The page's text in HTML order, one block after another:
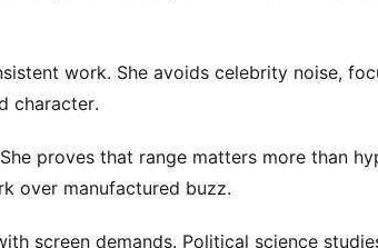
work. She avoids celebrity noise,
character.
proves that range matters more than
over manufactured buzz.
screen demands. Political science